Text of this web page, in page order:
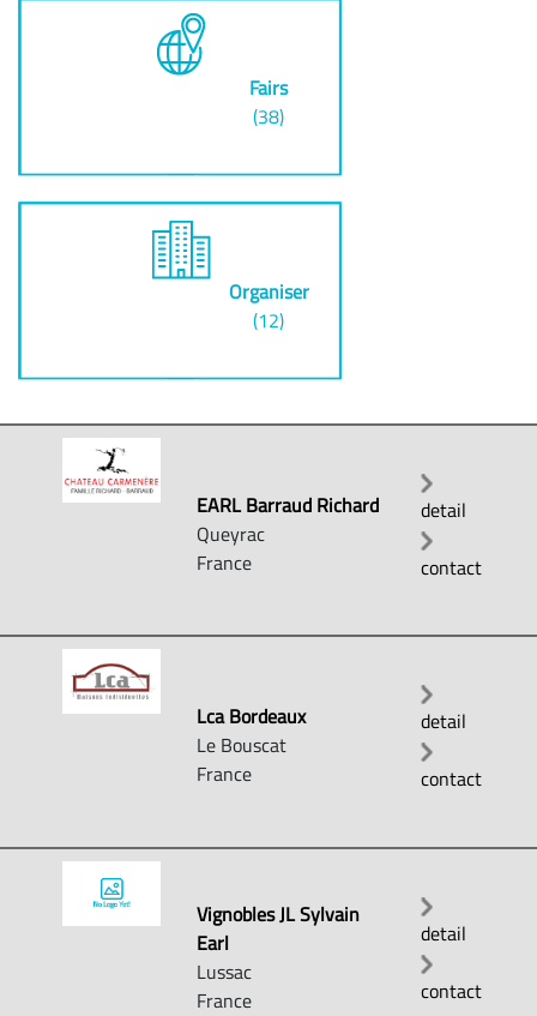
Fairs
(38)
Organiser
(12)
EARL Barraud Richard
Queyrac
France
detail
contact
Lca Bordeaux
Le Bouscat
France
detail
contact
Vignobles JL Sylvain
Earl
Lussac
France
detail
contact